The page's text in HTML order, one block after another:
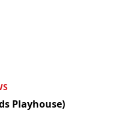
Playhouse)